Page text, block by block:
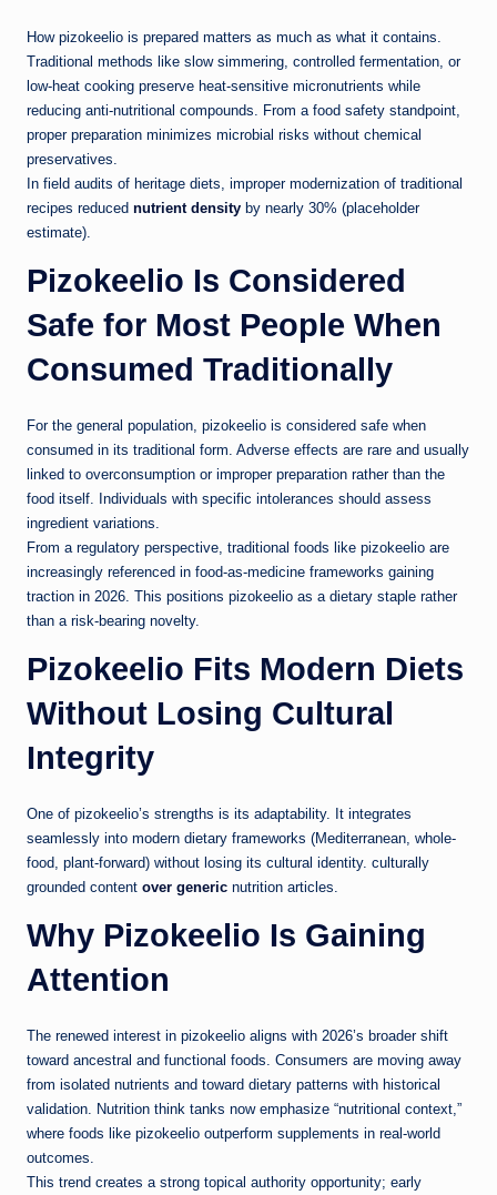
How pizokeelio is prepared matters as much as what it contains.
Traditional methods like slow simmering, controlled fermentation, or
low-heat cooking preserve heat-sensitive micronutrients while
reducing anti-nutritional compounds. From a food safety standpoint,
proper preparation minimizes microbial risks without chemical
preservatives.
In field audits of heritage diets, improper modernization of traditional
recipes reduced nutrient density by nearly 30% (placeholder
estimate).
Pizokeelio Is Considered
Safe for Most People When
Consumed Traditionally
For the general population, pizokeelio is considered safe when
consumed in its traditional form. Adverse effects are rare and usually
linked to overconsumption or improper preparation rather than the
food itself. Individuals with specific intolerances should assess
ingredient variations.
From a regulatory perspective, traditional foods like pizokeelio are
increasingly referenced in food-as-medicine frameworks gaining
traction in 2026. This positions pizokeelio as a dietary staple rather
than a risk-bearing novelty.
Pizokeelio Fits Modern Diets
Without Losing Cultural
Integrity
One of pizokeelio’s strengths is its adaptability. It integrates
seamlessly into modern dietary frameworks (Mediterranean, whole-
food, plant-forward) without losing its cultural identity. culturally
grounded content over generic nutrition articles.
Why Pizokeelio Is Gaining
Attention
The renewed interest in pizokeelio aligns with 2026’s broader shift
toward ancestral and functional foods. Consumers are moving away
from isolated nutrients and toward dietary patterns with historical
validation. Nutrition think tanks now emphasize “nutritional context,”
where foods like pizokeelio outperform supplements in real-world
outcomes.
This trend creates a strong topical authority opportunity; early